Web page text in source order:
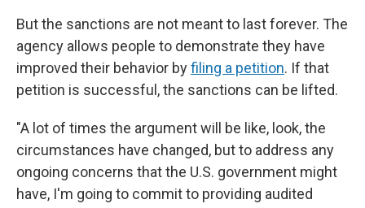
But the sanctions are not meant to last forever. The
agency allows people to demonstrate they have
improved their behavior byfiling a petition. If that
petition is successful, the sanctions can be lifted.
"A lot of times the argument will be like, look, the
circumstances have changed, but to address any
ongoing concerns that the U.S. government might
have, I'm going to commit to providing audited